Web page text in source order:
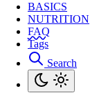
BASICS
NUTRITION
FAQ
Tags
Search